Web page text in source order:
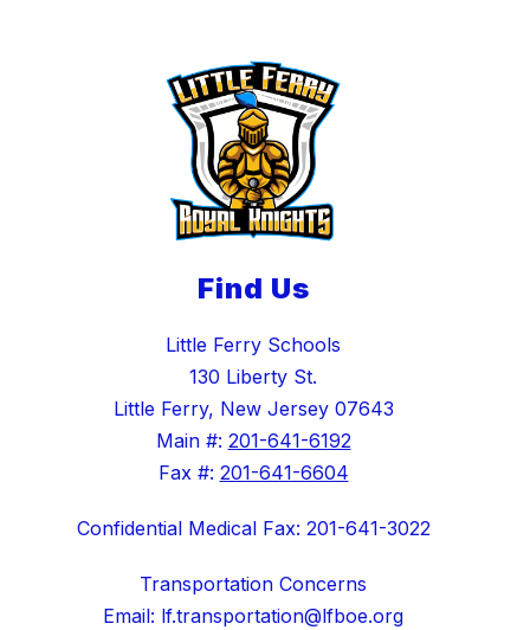
Find Us
Little Ferry Schools
130 Liberty St.
Little Ferry, New Jersey 07643
Main #: 201-641-6192
Fax #: 201-641-6604
Confidential Medical Fax: 201-641-3022
Transportation Concerns
Email: lf.transportation@lfboe.org